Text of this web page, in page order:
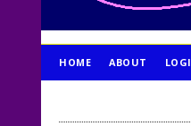
HOME ABOUT